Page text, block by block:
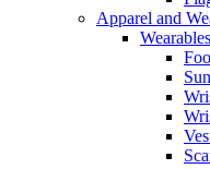
Apparel and
Wearables